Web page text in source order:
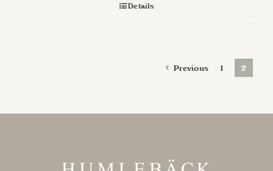
Details
Previous 1 2